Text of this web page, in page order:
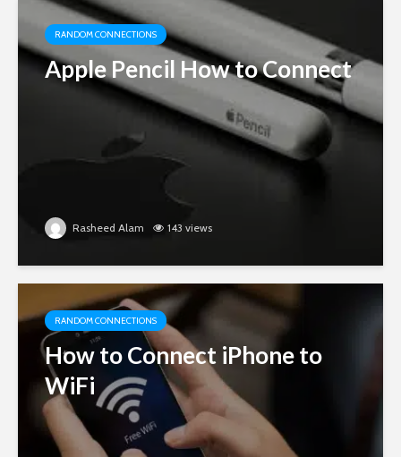
RANDOM CONNECTIONS
Apple Pencil How to Connect
Rasheed Alam 143 views
RANDOM CONNECTIONS
How to Connect iPhone to
WiFi